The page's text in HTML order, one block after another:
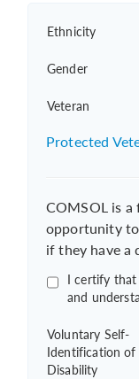
Ethnicity
Gender
Veteran
Protected
COMSOL is
opportunity
if they have a
I certify that
and
Voluntary Self-
Identification of
Disability